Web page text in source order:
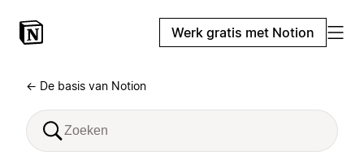
Werk gratis met Notion
← De basis van Notion